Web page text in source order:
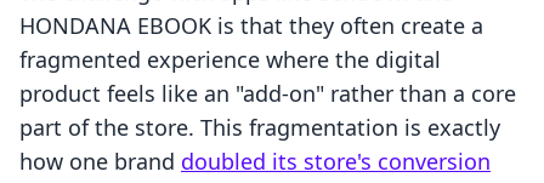
HONDANA EBOOK is that they often create a
fragmented experience where the digital
product feels like an "add-on" rather than a core
part of the store. This fragmentation is exactly
how one brand doubled its store's conversion